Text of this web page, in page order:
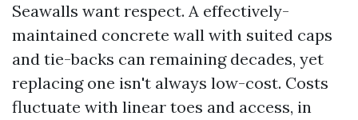
Seawalls want respect. A effectively-
maintained concrete wall with suited caps
and tie-backs can remaining decades, yet
replacing one isn't always low-cost. Costs
fluctuate with linear toes and access, in